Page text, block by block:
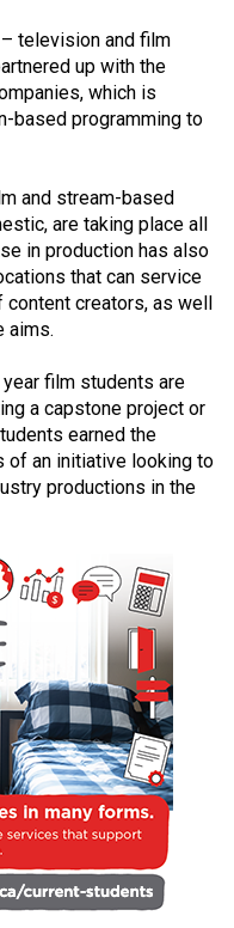
– television and film
up with the
which is
based programming to
and stream-based
are taking place all
in production has also
that can service
creators, as well
aims.
film students are
a capstone project or
earned the
of an initiative looking to
productions in the